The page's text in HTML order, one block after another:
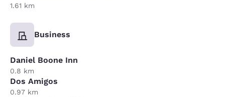
1.61 km
Business
Daniel Boone Inn
0.8 km
Dos Amigos
0.97 km